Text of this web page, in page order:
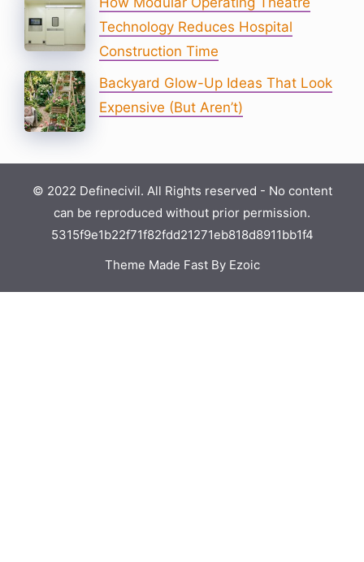
Technology Reduces Hospital
Construction Time
Backyard Glow-Up Ideas That Look
Expensive (But Aren’t)
© 2022 Definecivil. All Rights reserved - No content
can be reproduced without prior permission.
5315f9e1b22f71f82fdd21271eb818d8911bb1f4
Theme Made Fast By Ezoic